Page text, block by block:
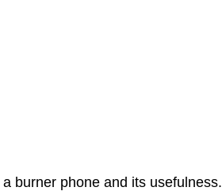
burner phone and its usefulness.